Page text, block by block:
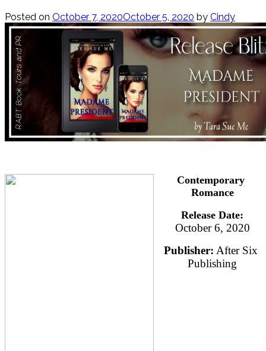
Posted on October 7, 2020October 5, 2020 by Cindy
Contemporary
Romance
Release Date:
October 6, 2020
Publisher: After Six
Publishing